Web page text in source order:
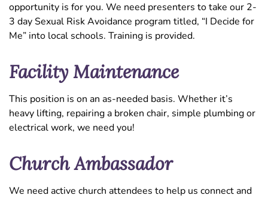
opportunity is for you. We need presenters to take our 2-
3 day Sexual Risk Avoidance program titled, “I Decide for
Me” into local schools. Training is provided.
Facility Maintenance
This position is on an as-needed basis. Whether it’s
heavy lifting, repairing a broken chair, simple plumbing or
electrical work, we need you!
Church Ambassador
We need active church attendees to help us connect and